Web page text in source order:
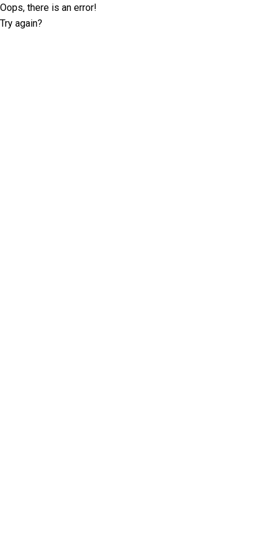
Oops, there is an error!
Try again?